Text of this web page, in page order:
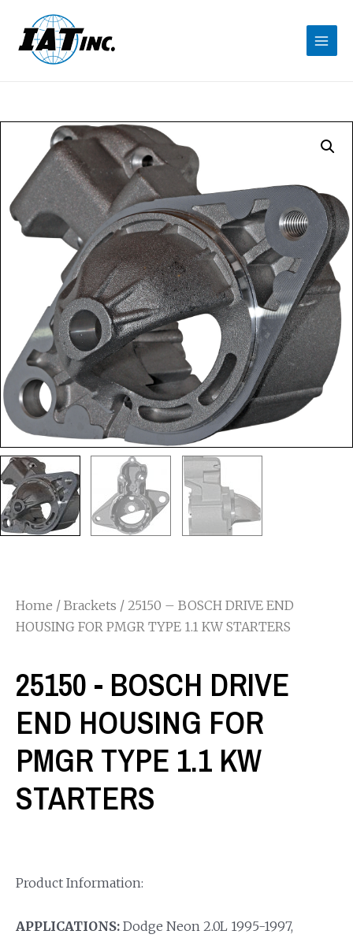
Home / Brackets / 25150 – BOSCH DRIVE END
HOUSING FOR PMGR TYPE 1.1 KW STARTERS
25150 - BOSCH DRIVE
END HOUSING FOR
PMGR TYPE 1.1 KW
STARTERS
Product Information:
APPLICATIONS: Dodge Neon 2.0L 1995-1997,